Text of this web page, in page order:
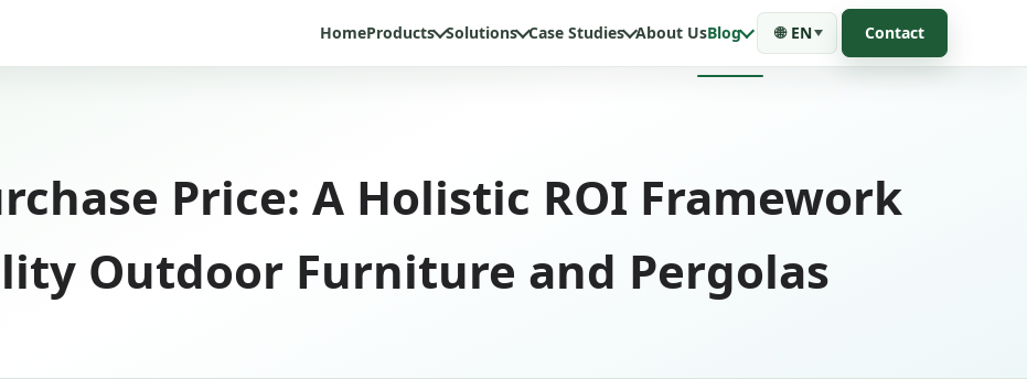
HomeProducts Solutions Case Studies About UsBlog 🌐 EN Contact
Price: A Holistic ROI Framework
Outdoor Furniture and Pergolas